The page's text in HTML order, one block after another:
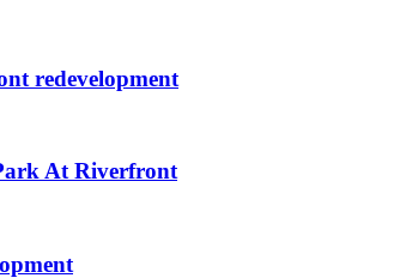
redevelopment
At Riverfront